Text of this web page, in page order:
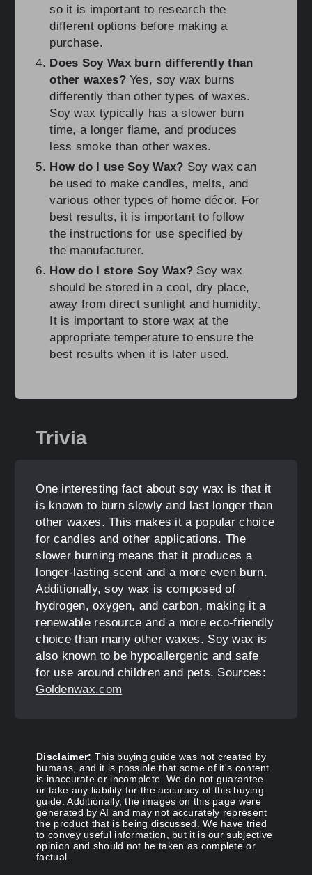
so it is important to research the
different options before making a
purchase.
Does Soy Wax burn differently than
other waxes?Yes, soy wax burns
differently than other types of waxes.
Soy wax typically has a slower burn
time, a longer flame, and produces
less smoke than other waxes.
How do I use Soy Wax? Soy wax can
be used to make candles, melts, and
various other types of home décor. For
best results, it is important to follow
the instructions for use specified by
the manufacturer.
How do I store Soy Wax? Soy wax
should be stored in a cool, dry place,
away from direct sunlight and humidity.
It is important to store wax at the
appropriate temperature to ensure the
best results when it is later used.
Trivia
One interesting fact about soy wax is that it
is known to burn slowly and last longer than
other waxes. This makes it a popular choice
for candles and other applications. The
slower burning means that it produces a
longer-lasting scent and a more even burn.
Additionally, soy wax is composed of
hydrogen, oxygen, and carbon, making it a
renewable resource and a more eco-friendly
choice than many other waxes. Soy wax is
also known to be hypoallergenic and safe
for use around children and pets. Sources:
Goldenwax.com
Disclaimer: This buying guide was not created by
humans, and it is possible that some of it's content
is inaccurate or incomplete. We do not guarantee
or take any liability for the accuracy of this buying
guide. Additionally, the images on this page were
generated by AI and may not accurately represent
the product that is being discussed. We have tried
to convey useful information, but it is our subjective
opinion and should not be taken as complete or
factual.